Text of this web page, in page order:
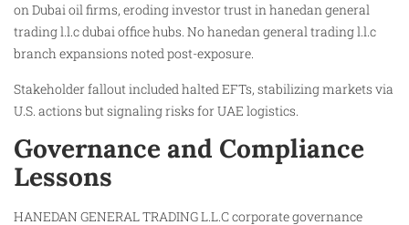
on Dubai oil firms, eroding investor trust in hanedan general
trading l.l.c dubai office hubs. No hanedan general trading l.l.c
branch expansions noted post-exposure.
Stakeholder fallout included halted EFTs, stabilizing markets via
U.S. actions but signaling risks for UAE logistics.
Governance and Compliance
Lessons
HANEDAN GENERAL TRADING L.L.C corporate governance